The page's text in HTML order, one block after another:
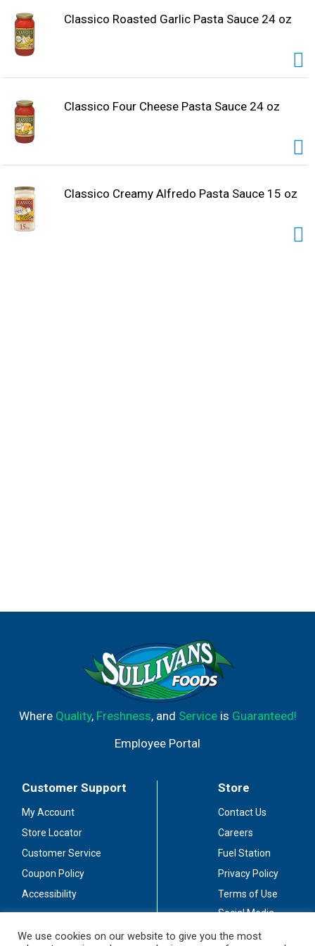
Classico Roasted Garlic Pasta Sauce 24 oz
Classico Four Cheese Pasta Sauce 24 oz
Classico Creamy Alfredo Pasta Sauce 15 oz
Where Quality, Freshness, and Serviceis Guaranteed!
Employee Portal
Customer Support
My Account
Store Locator
Customer Service
Coupon Policy
Accessibility
Store
Contact Us
Careers
Fuel Station
Privacy Policy
Terms of Use
Social Media
We use cookies on our website to give you the most